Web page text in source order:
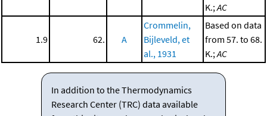
K.;AC
1.9 62. A
Crommelin,
Bijleveld, et
al., 1931
Based on data
from 57. to 68.
K.;AC
In addition to the Thermodynamics
Research Center (TRC) data available